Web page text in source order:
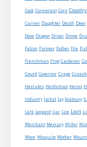
Cook Cormorant Corn
Currier Daughter Death Deer
Dove Dragon Driver Drone
Falcon Farmer Father File
Frenchman Frog Gardener
Gourd Governor Grape
Hercules Herdsman Heron
Industry Jackal Jay Jealousy
Lark Leopard Liar Lice Lion
Merchant Mercury Miller
Moon Mosquito Mother